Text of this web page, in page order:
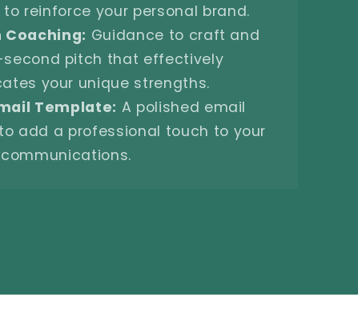
reinforce your personal brand.
Coaching: Guidance to craft and
second pitch that effectively
your unique strengths.
Template: A polished email
add a professional touch to your
communications.